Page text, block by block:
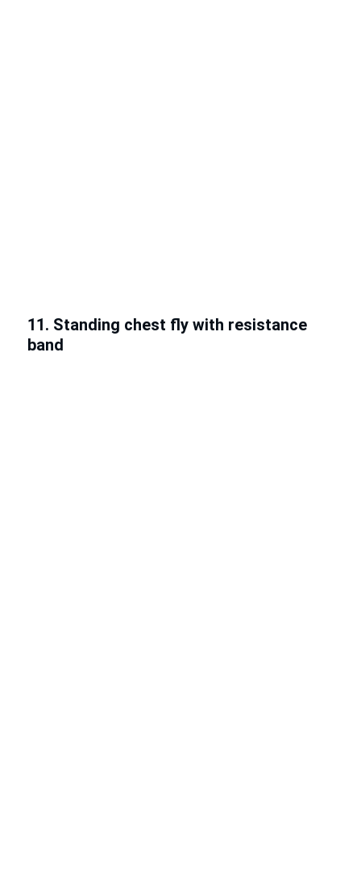
11. Standing chest fly with resistance
band